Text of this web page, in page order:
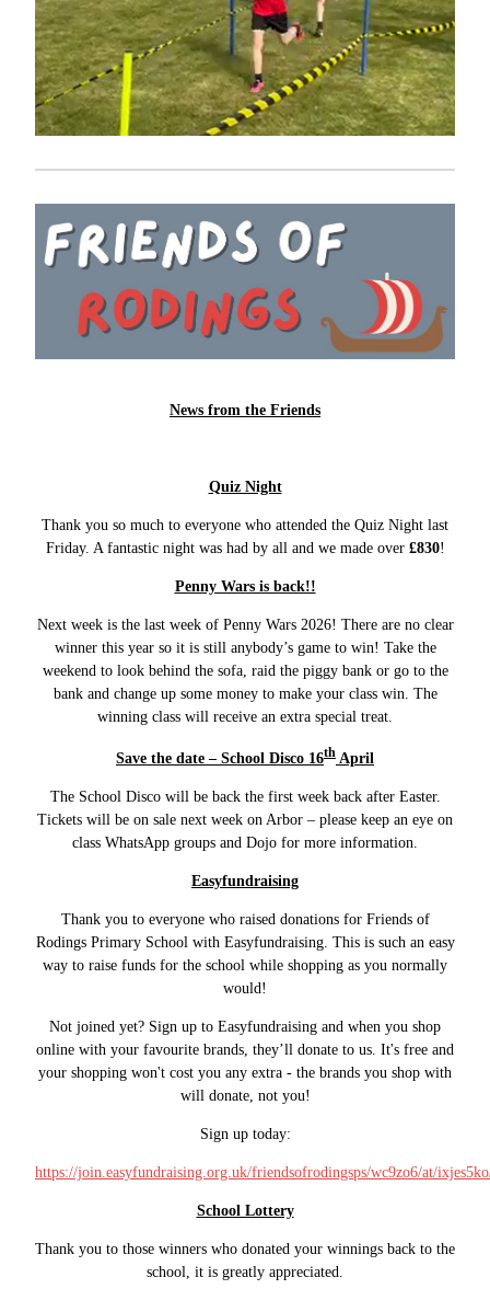
News from the Friends
Quiz Night
Thank you so much to everyone who attended the Quiz Night last
Friday. A fantastic night was had by all and we made over £830!
Penny Wars is back!!
Next week is the last week of Penny Wars 2026! There are no clear
winner this year so it is still anybody’s game to win! Take the
weekend to look behind the sofa, raid the piggy bank or go to the
bank and change up some money to make your class win. The
winning class will receive an extra special treat.
Save the date – School Disco 16th April
The School Disco will be back the first week back after Easter.
Tickets will be on sale next week on Arbor – please keep an eye on
class WhatsApp groups and Dojo for more information.
Easyfundraising
Thank you to everyone who raised donations for Friends of
Rodings Primary School with Easyfundraising. This is such an easy
way to raise funds for the school while shopping as you normally
would!
Not joined yet? Sign up to Easyfundraising and when you shop
online with your favourite brands, they’ll donate to us. It's free and
your shopping won't cost you any extra - the brands you shop with
will donate, not you!
Sign up today:
https://join.easyfundraising.org.uk/friendsofrodingsps/wc9zo6/at/
School Lottery
Thank you to those winners who donated your winnings back to the
school, it is greatly appreciated.